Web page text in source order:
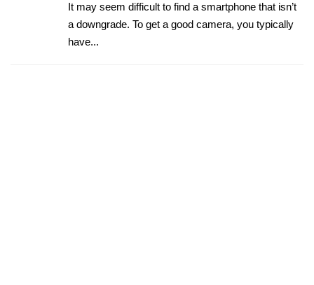
It may seem difficult to find a smartphone that isn’t
a downgrade. To get a good camera, you typically
have...